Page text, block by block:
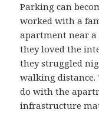
Parking can
worked with a
apartment near a
they loved the
they struggled
walking
do with the
infrastructure